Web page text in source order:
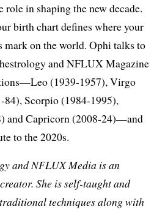
role in shaping the new decade.
birth chart defines where your
on the world. Ophi talks to
and NFLUX Magazine
(1939-1957), Virgo
Scorpio (1984-1995),
and Capricorn (2008-24)—and
to the 2020s.
and NFLUX Media is an
She is self-taught and
techniques along with